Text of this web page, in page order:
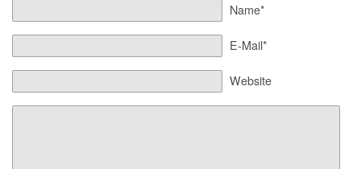
Name*
E-Mail*
Website